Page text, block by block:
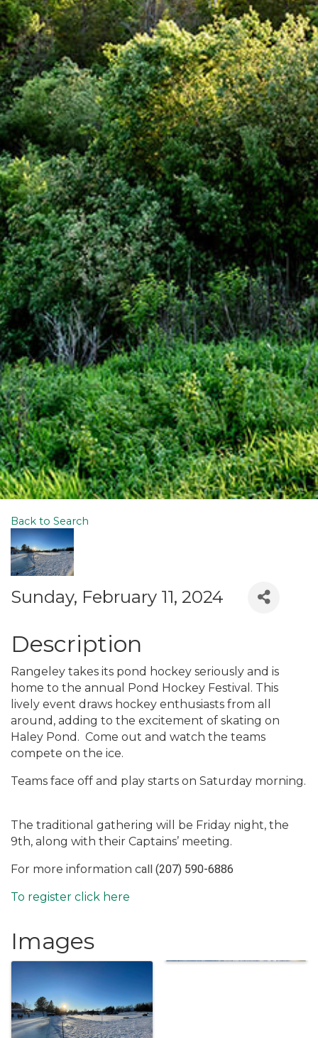
Back to Search
Sunday, February 11, 2024
Description
Rangeley takes its pond hockey seriously and is
home to the annual Pond Hockey Festival. This
lively event draws hockey enthusiasts from all
around, adding to the excitement of skating on
Haley Pond. Come out and watch the teams
compete on the ice.
Teams face off and play starts on Saturday morning.
The traditional gathering will be Friday night, the
9th, along with their Captains’ meeting.
For more information call (207) 590-6886
To register click here
Images